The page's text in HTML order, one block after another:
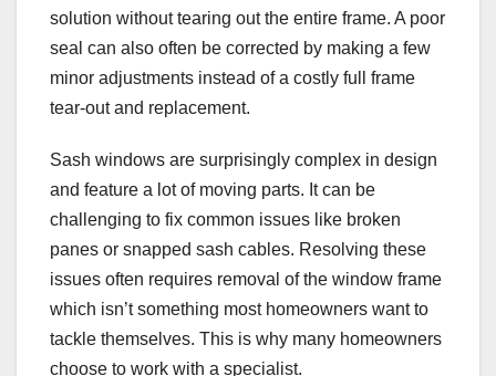
solution without tearing out the entire frame. A poor
seal can also often be corrected by making a few
minor adjustments instead of a costly full frame
tear-out and replacement.
Sash windows are surprisingly complex in design
and feature a lot of moving parts. It can be
challenging to fix common issues like broken
panes or snapped sash cables. Resolving these
issues often requires removal of the window frame
which isn’t something most homeowners want to
tackle themselves. This is why many homeowners
choose to work with a specialist.